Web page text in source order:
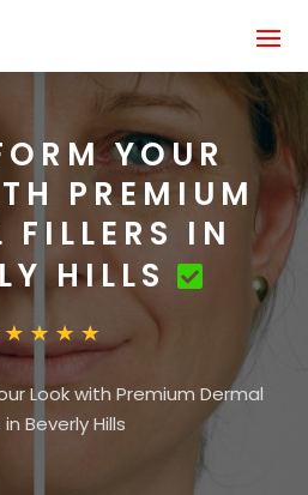
YOUR
PREMIUM
FILLERS IN
HILLS
Look with Premium Dermal
in Beverly Hills